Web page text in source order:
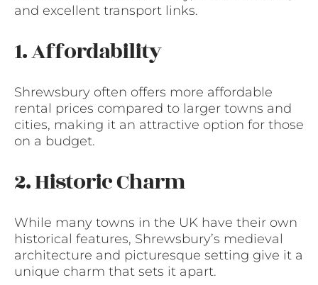
and excellent transport links.
1. Affordability
Shrewsbury often offers more affordable
rental prices compared to larger towns and
cities, making it an attractive option for those
on a budget.
2. Historic Charm
While many towns in the UK have their own
historical features, Shrewsbury’s medieval
architecture and picturesque setting give it a
unique charm that sets it apart.